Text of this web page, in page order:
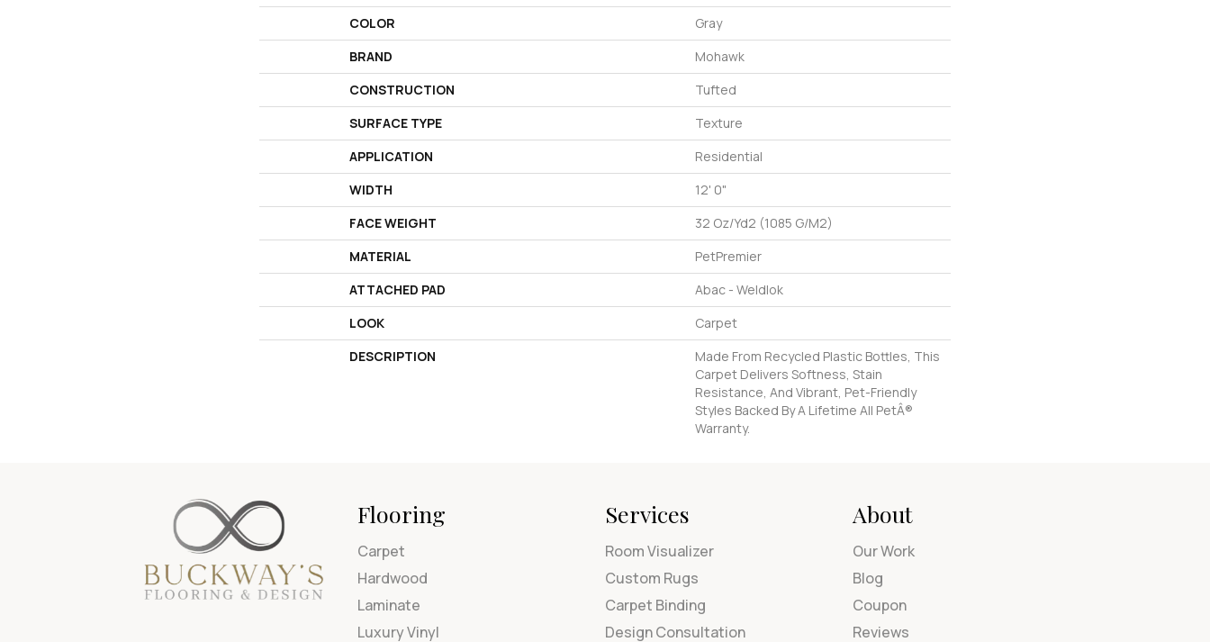
COLOR
Gray
BRAND
Mohawk
CONSTRUCTION
Tufted
SURFACE TYPE
Texture
APPLICATION
Residential
WIDTH
12' 0"
FACE WEIGHT
32 Oz/yd2 (1085 G/m2)
MATERIAL
PetPremier
ATTACHED PAD
Abac - Weldlok
LOOK
Carpet
DESCRIPTION
Made From Recycled Plastic Bottles, This
Carpet Delivers Softness, Stain
Resistance, And Vibrant, Pet-Friendly
Styles Backed By A Lifetime All PetÂ®
Warranty.
Flooring
Carpet
Hardwood
Laminate
Luxury Vinyl
Services
Room Visualizer
Custom Rugs
Carpet Binding
Design Consultation
About
Our Work
Blog
Coupon
Reviews